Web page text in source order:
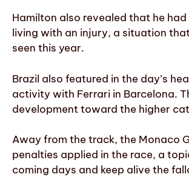
Hamilton also revealed that he
living with an injury, a situation
seen this year.
Brazil also featured in the day’s
activity with Ferrari in Barcelona.
development toward the higher
Away from the track, the Monaco
penalties applied in the race, a
coming days and keep alive the